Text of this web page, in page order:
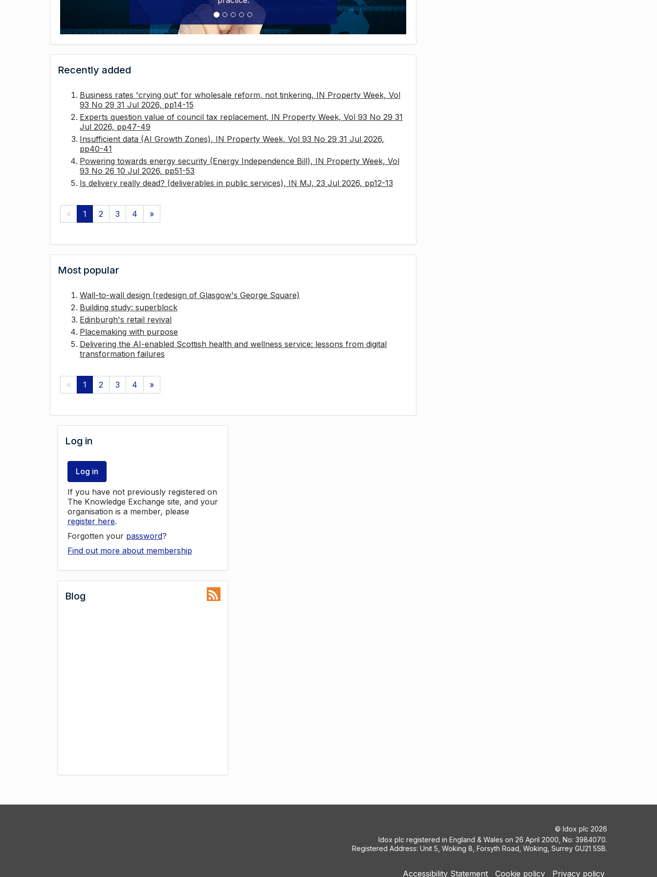
Recently added
Business rates 'crying out' for wholesale reform, not tinkering, IN Property Week, Vol
93 No 29 31 Jul 2026, pp14-15
Experts question value of council tax replacement, IN Property Week, Vol 93 No 29 31
Jul 2026, pp47-49
Insufficient data (AI Growth Zones), IN Property Week, Vol 93 No 29 31 Jul 2026,
pp40-41
Powering towards energy security (Energy Independence Bill), IN Property Week, Vol
93 No 26 10 Jul 2026, pp51-53
Is delivery really dead? (deliverables in public services), IN MJ, 23 Jul 2026, pp12-13
« 1 2 3 4 »
Most popular
Wall-to-wall design (redesign of Glasgow's George Square)
Building study: superblock
Edinburgh's retail revival
Placemaking with purpose
Delivering the AI-enabled Scottish health and wellness service: lessons from digital
transformation failures
« 1 2 3 4 »
Log in
Log in
If you have not previously registered on
The Knowledge Exchange site, and your
organisation is a member, please
register here.
Forgotten your password?
Find out more about membership
Blog
© Idox plc 2026
Idox plc registered in England & Wales on 26 April 2000, No: 3984070.
Registered Address: Unit 5, Woking 8, Forsyth Road, Woking, Surrey GU21 5SB.
Accessibility Statement Cookie policy Privacy policy